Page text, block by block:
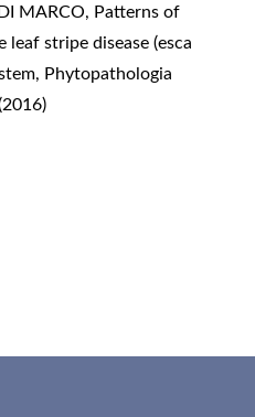
MARCO, Patterns of
leaf stripe disease (esca
, Phytopathologia